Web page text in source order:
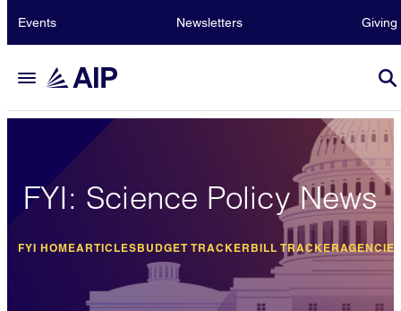
Events Newsletters Giving
FYI: Science Policy News
FYI HOMEARTICLESBUDGET TRACKER BILL TRACKER